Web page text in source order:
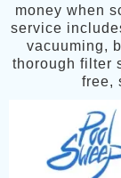
money when
service
vacuuming,
thorough filter
free,